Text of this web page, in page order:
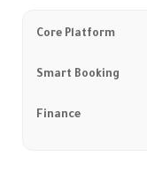
Core Platform
Smart Booking
Finance